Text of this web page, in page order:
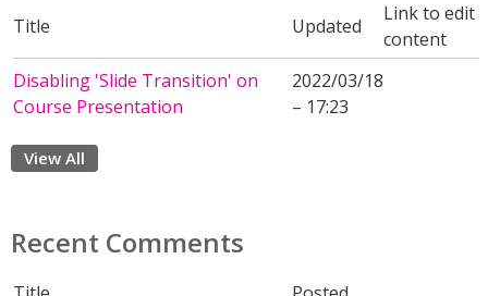
Title Updated
Link to edit
content
Disabling 'Slide Transition' on
Course Presentation
2022/03/18
– 17:23
View All
Recent Comments